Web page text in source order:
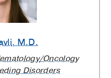
, M.D.
Oncology
Disorders